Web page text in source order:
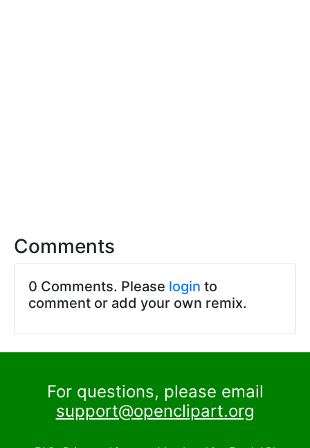
Comments
0 Comments. Please login to
comment or add your own remix.
For questions, please email
support@openclipart.org